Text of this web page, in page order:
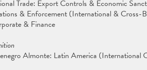
Trade: Export Controls & Economic
& Enforcement (International & Cross-
& Finance
Almonte: Latin America